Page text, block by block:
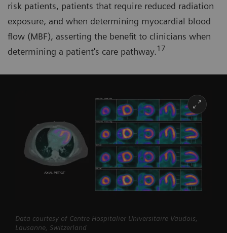
risk patients, patients that require reduced radiation
exposure, and when determining myocardial blood
flow (MBF), asserting the benefit to clinicians when
determining a patient's care pathway.17
Data courtesy of Centre Hospitalier Universitaire Vaudois,
Lausanne, Switzerland